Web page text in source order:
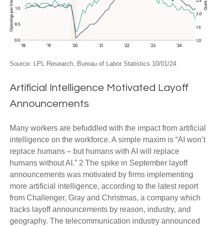
Source: LPL Research, Bureau of Labor Statistics 10/01/24
Artificial Intelligence Motivated Layoff
Announcements
Many workers are befuddled with the impact from artificial
intelligence on the workforce. A simple maxim is “AI won’t
replace humans – but humans with AI will replace
humans without AI.” 2 The spike in September layoff
announcements was motivated by firms implementing
more artificial intelligence, according to the latest report
from Challenger, Gray and Christmas, a company which
tracks layoff announcements by reason, industry, and
geography. The telecommunication industry announced